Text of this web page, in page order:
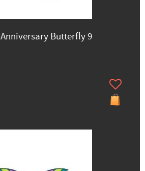
Anniversary Butterfly 9